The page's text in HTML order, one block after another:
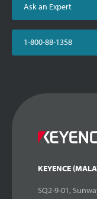
Ask an Expert
1-800-88-1358
KEYENCE
SQ2-9-01,